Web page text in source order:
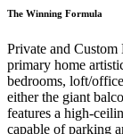
The Winning Formula
Private and
primary home
bedrooms, loft/
either the giant
features a high-
capable of parking